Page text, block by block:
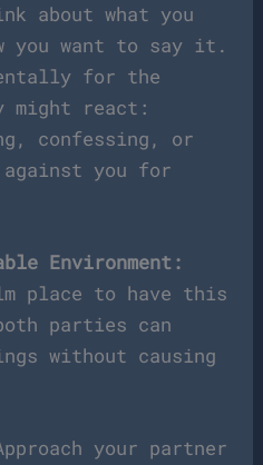
about what you
you want to say it.
for the
might react:
confessing, or
you for
Environment:
place to have this
parties can
without causing
your partner